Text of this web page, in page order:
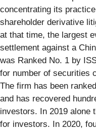
concentrating its
shareholder derivative
at that time, the largest
settlement against a
was Ranked No. 1 by
for number of securities
The firm has been
and has recovered
investors. In 2019 alone
for investors. In 2020,